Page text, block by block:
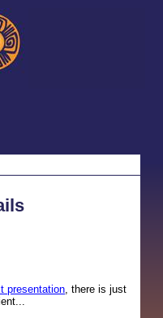
presentation, there is just